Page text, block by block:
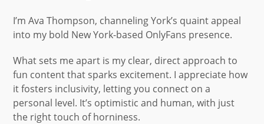
I’m Ava Thompson, channeling York’s quaint appeal
into my bold New York-based OnlyFans presence.
What sets me apart is my clear, direct approach to
fun content that sparks excitement. I appreciate how
it fosters inclusivity, letting you connect on a
personal level. It’s optimistic and human, with just
the right touch of horniness.